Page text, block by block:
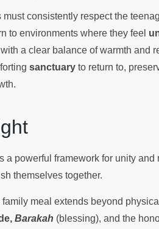
must consistently respect the
to environments where they feel
a clear balance of warmth and
sanctuary to return to,
a powerful framework for unity
themselves together.
meal extends beyond
Barakah (blessing), and the